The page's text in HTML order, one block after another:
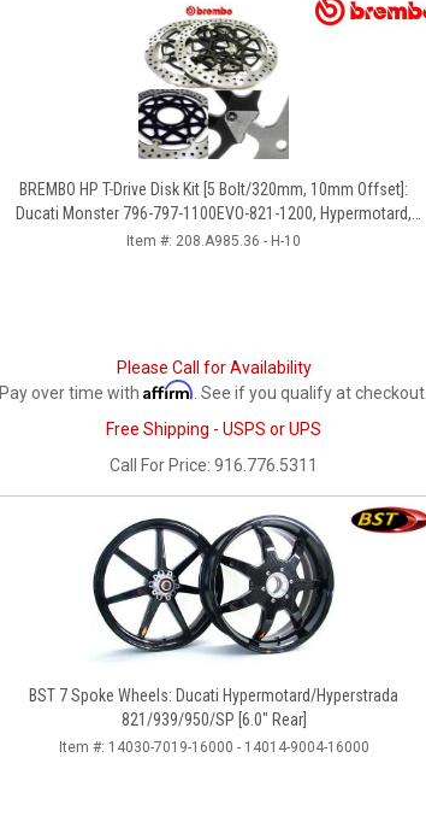
BREMBO HP T-Drive Disk Kit [5 Bolt/320mm, 10mm Offset]:
Ducati Monster 796-797-1100EVO-821-1200, Hypermotard,
Diavel, MTS 1200, Supersport 939
Item #: 208.A985.36 - H-10
Please Call for Availability
Pay over time with Affirm . See if you qualify at checkout.
Free Shipping - USPS or UPS
Call
For Price: 916.776.5311
BST 7 Spoke Wheels: Ducati Hypermotard/Hyperstrada
821/939/950/SP [6.0" Rear]
Item #: 14030-7019-16000 - 14014-9004-16000